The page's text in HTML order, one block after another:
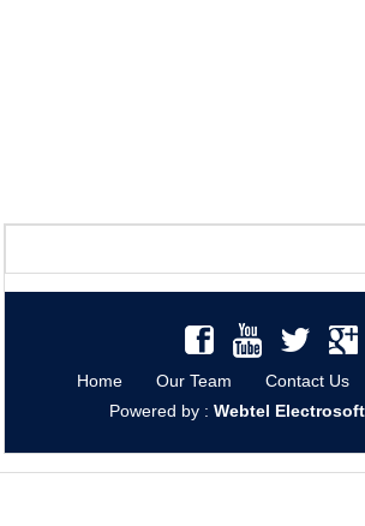
Home Our Team Contact Us
Powered by : Webtel